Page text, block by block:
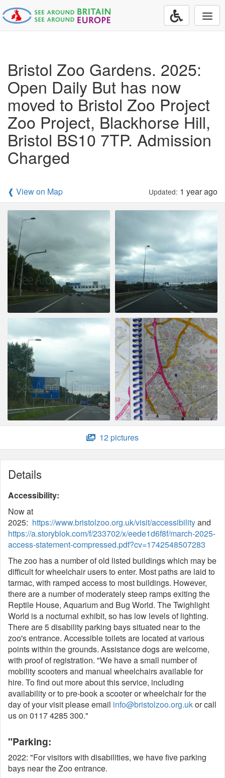
Bristol Zoo Gardens. 2025:
Open Daily But has now
moved to Bristol Zoo Project
Zoo Project, Blackhorse Hill,
Bristol BS10 7TP. Admission
Charged
❰ View on Map Updated: 1 year ago
12 pictures
Details
Accessibility:
Now at
2025: https://www.bristolzoo.org.uk/visit/accessibilityand
https://a.storyblok.com/f/233702/x/eede1d6f8f/march-2025-
access-statement-compressed.pdf?cv=1742548507283
The zoo has a number of old listed buildings which may be
difficult for wheelchair users to enter. Most paths are laid to
tarmac, with ramped access to most buildings. However,
there are a number of moderately steep ramps exiting the
Reptile House, Aquarium and Bug World. The Twighlight
World is a nocturnal exhibit, so has low levels of lighting.
There are 5 disability parking bays situated near to the
zoo's entrance. Accessible toilets are located at various
points within the grounds. Assistance dogs are welcome,
with proof of registration. "We have a small number of
mobility scooters and manual wheelchairs available for
hire. To find out more about this service, including
availability or to pre-book a scooter or wheelchair for the
day of your visit please email info@bristolzoo.org.ukor call
us on 0117 4285 300."
"Parking:
2022: "For visitors with disabilities, we have five parking
bays near the Zoo entrance.